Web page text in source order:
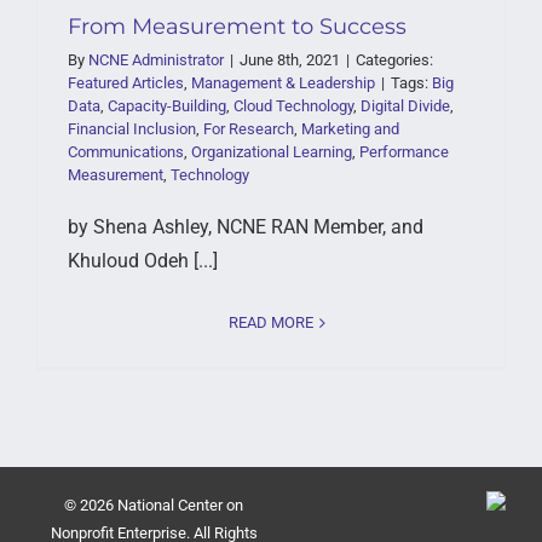
From Measurement to Success
By NCNE Administrator | June 8th, 2021 | Categories:
Featured Articles, Management & Leadership | Tags: Big
Data, Capacity-Building, Cloud Technology, Digital Divide,
Financial Inclusion, For Research, Marketing and
Communications, Organizational Learning, Performance
Measurement, Technology
by Shena Ashley, NCNE RAN Member, and
Khuloud Odeh [...]
READ MORE
© 2026 National Center on
Nonprofit Enterprise. All Rights